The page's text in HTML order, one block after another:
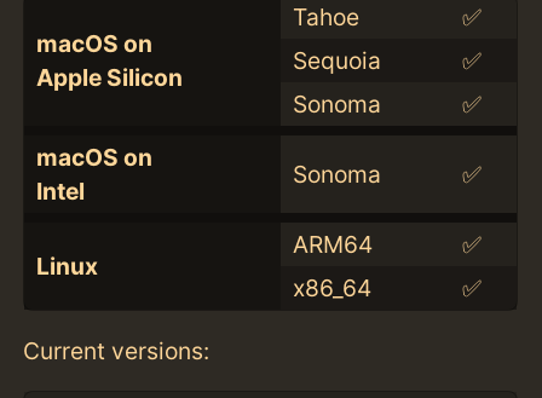
macOS on
Apple Silicon
Tahoe
✅
Sequoia
✅
Sonoma
✅
macOS on
Intel
Sonoma ✅
Linux
ARM64
✅
x86_64
✅
Current versions: